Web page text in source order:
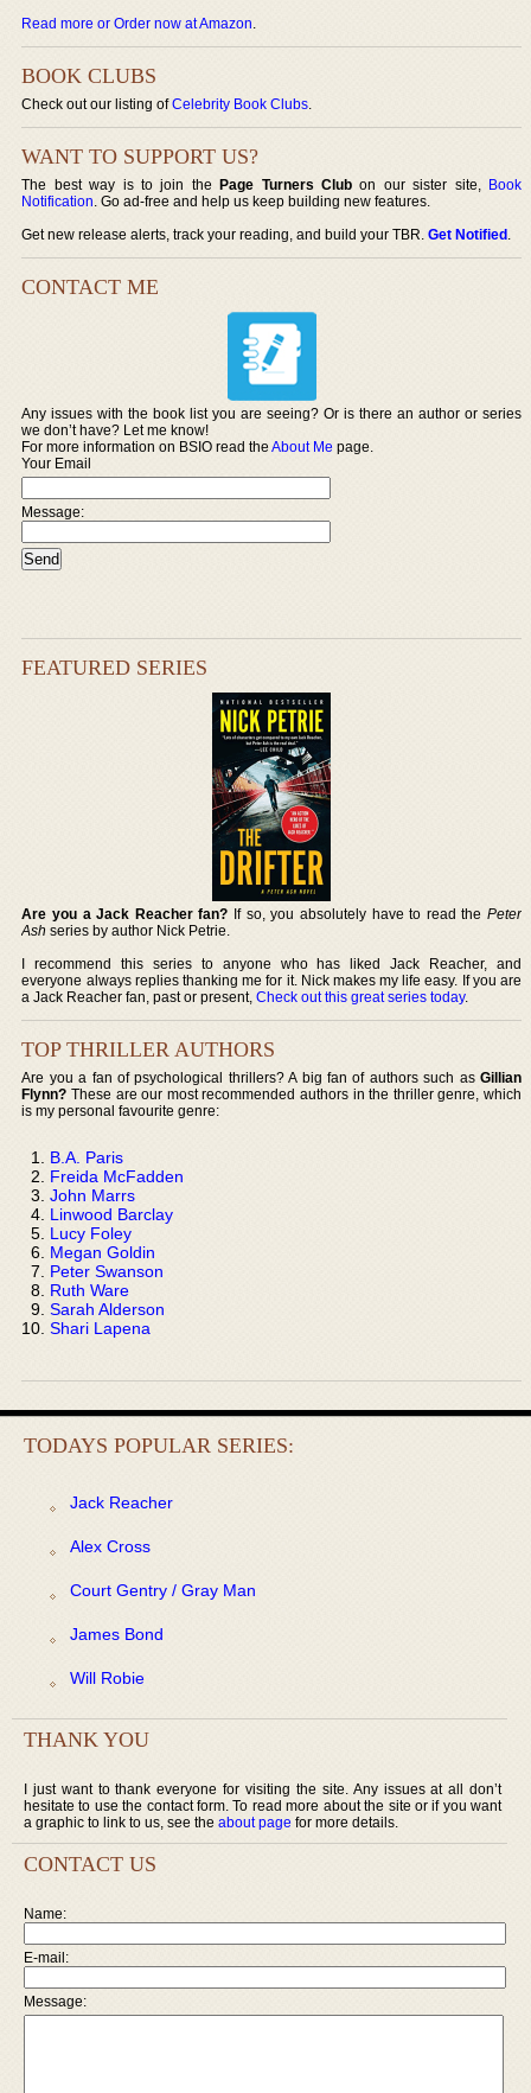
Read more or Order now at Amazon.
BOOK CLUBS
Check out our listing ofCelebrity Book Clubs.
WANT TO SUPPORT US?
The best way is to join thePage Turners Club on our sister site, Book
Notification. Go ad-free and help us keep building new features.
Get new release alerts, track your reading, and build your TBR.Get Notified.
CONTACT ME
Any issues with the book list you are seeing? Or is there an author or series
we don’t have? Let me know!
For more information on BSIO read theAbout Me page.
Your Email
Message:
FEATURED SERIES
Are you a Jack Reacher fan? If so, you absolutely have to read the Peter
Ash series by author Nick Petrie.
I recommend this series to anyone who has liked Jack Reacher, and
everyone always replies thanking me for it. Nick makes my life easy. If you are
a Jack Reacher fan, past or present,Check out this great series today.
TOP THRILLER AUTHORS
Are you a fan of psychological thrillers? A big fan of authors such as Gillian
Flynn? These are our most recommended authors in the thriller genre, which
is my personal favourite genre:
B.A. Paris
Freida McFadden
John Marrs
Linwood Barclay
Lucy Foley
Megan Goldin
Peter Swanson
Ruth Ware
Sarah Alderson
Shari Lapena
TODAYS POPULAR SERIES:
Jack Reacher
Alex Cross
Court Gentry / Gray Man
James Bond
Will Robie
THANK YOU
I just want to thank everyone for visiting the site. Any issues at all don’t
hesitate to use the contact form. To read more about the site or if you want
a graphic to link to us, see the about page for more details.
CONTACT US
Name:
E-mail:
Message: